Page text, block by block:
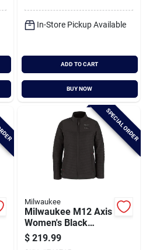
In-Store Pickup Available
ADD TO CART
BUY NOW
SPECIAL ORDER
Milwaukee
Milwaukee M12 Axis
Women's Black
Cordless Heated
Jacket, M
$ 219.99